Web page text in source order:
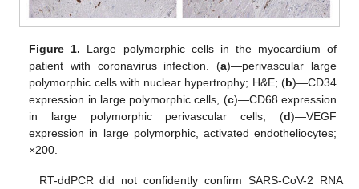
Figure 1. Large polymorphic cells in the myocardium of
patient with coronavirus infection. (a)—perivascular large
polymorphic cells with nuclear hypertrophy; H&E; (b)—CD34
expression in large polymorphic cells, (c)—CD68 expression
in large polymorphic perivascular cells, (d)—VEGF
expression in large polymorphic, activated endotheliocytes;
×200.
RT-ddPCR did not confidently confirm SARS-CoV-2 RNA